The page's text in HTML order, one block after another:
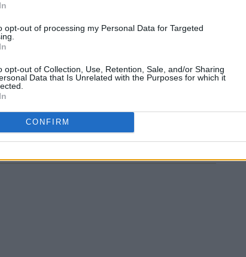
opt-out of processing my Personal Data for Targeted
opt-out of Collection, Use, Retention, Sale, and/or Sharing
Data that Is Unrelated with the Purposes for which it
CONFIRM
Share This Article: